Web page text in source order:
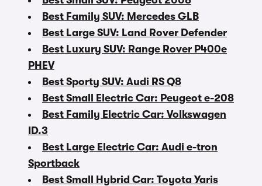
Best Family SUV: Mercedes GLB
Best Large SUV: Land Rover Defender
Best Luxury SUV: Range Rover P400e
PHEV
Best Sporty SUV: Audi RS Q8
Best Small Electric Car: Peugeot e-208
Best Family Electric Car: Volkswagen
ID.3
Best Large Electric Car: Audi e-tron
Sportback
Best Small Hybrid Car: Toyota Yaris